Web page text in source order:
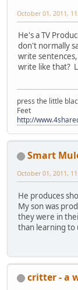
October 01, 2011,
He's a TV
don't normally
write
write like that?
press the little
Feet
http://
Smart
October 01, 2011,
He produces
My son was
they were in
than learning to
critter - a